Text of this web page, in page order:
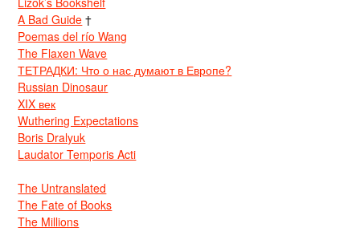
A Bad Guide †
Poemas del río Wang
The Flaxen Wave
ТЕТРАДКИ: Что о нас думают в Европе?
Russian Dinosaur
XIX век
Wuthering Expectations
Boris Dralyuk
Laudator Temporis Acti
The Untranslated
The Fate of Books
The Millions